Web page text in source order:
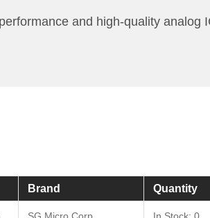
and high-quality
Brand Quantity